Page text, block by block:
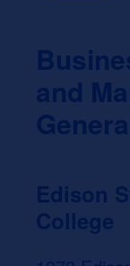
and
Edison
College